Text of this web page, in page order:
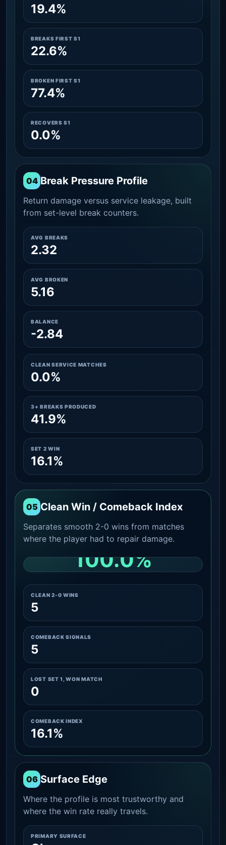
19.4%
BREAKS FIRST S1
22.6%
BROKEN FIRST S1
77.4%
RECOVERS S1
0.0%
04 Break Pressure Profile
Return damage versus service leakage, built
from set-level break counters.
AVG BREAKS
2.32
AVG BROKEN
5.16
BALANCE
-2.84
CLEAN SERVICE MATCHES
0.0%
3+ BREAKS PRODUCED
41.9%
SET 2 WIN
16.1%
05 Clean Win / Comeback Index
Separates smooth 2-0 wins from matches
where the player had to repair damage.
100.0%
CLEAN 2-0 WINS
5
COMEBACK SIGNALS
5
LOST SET 1, WON MATCH
0
COMEBACK INDEX
16.1%
06 Surface Edge
Where the profile is most trustworthy and
where the win rate really travels.
PRIMARY SURFACE